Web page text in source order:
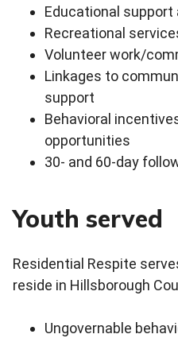
Educational
Recreational
Volunteer work/
Linkages to
support
Behavioral
opportunities
30- and 60-day
Youth served
Residential Respite
reside in Hillsborough
Ungovernable